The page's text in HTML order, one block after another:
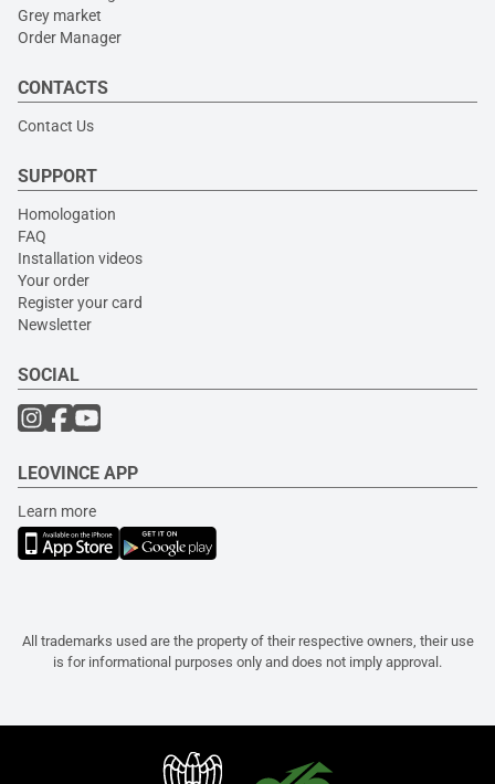
Grey market
Order Manager
CONTACTS
Contact Us
SUPPORT
Homologation
FAQ
Installation videos
Your order
Register your card
Newsletter
SOCIAL
LEOVINCE APP
Learn more
All trademarks used are the property of their respective owners, their use
is for informational purposes only and does not imply approval.